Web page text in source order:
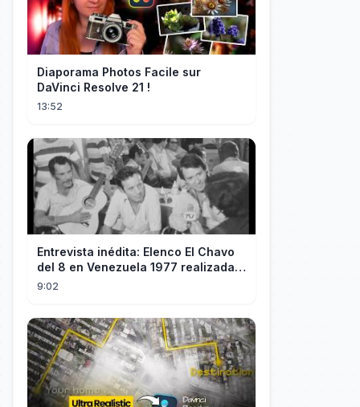
Diaporama Photos Facile sur
DaVinci Resolve 21 !
13:52
Entrevista inédita: Elenco El Chavo
del 8 en Venezuela 1977 realizada
por "60 Minutos" de TVN Chile
9:02